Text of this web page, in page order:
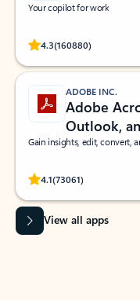
Your copilot for work
4.3(160880)
Rated (#=ratingAverage#)
ADOBE INC.
Adobe
Outlook,
Gain insights, edit, convert,
4.1(73061)
Rated (#=ratingAverage#)
View all apps